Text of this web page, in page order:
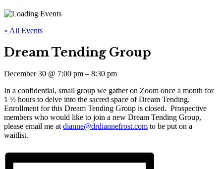
« All Events
Dream Tending Group
December 30 @ 7:00 pm – 8:30 pm
In a confidential, small group we gather on Zoom once a month for
1 ½ hours to delve into the sacred space of Dream Tending.
Enrollment for this Dream Tending Group is closed. Prospective
members who would like to join a new Dream Tending Group,
please email me at dianne@drdiannefrost.com to be put on a
waitlist.